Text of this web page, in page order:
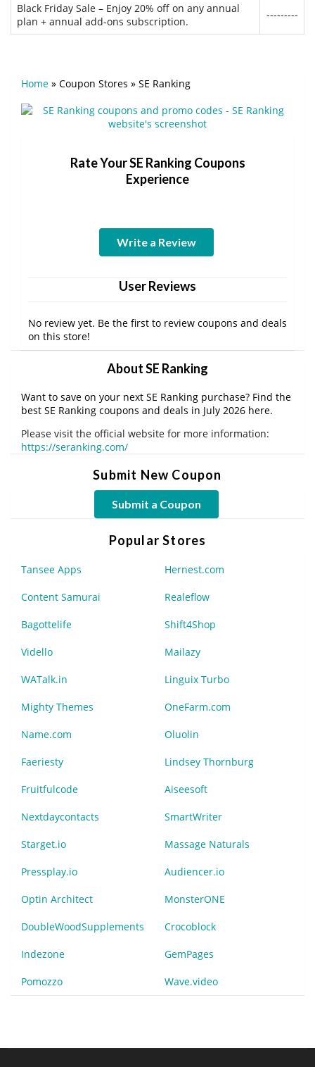
Black Friday Sale – Enjoy 20% off on any annual
plan + annual add-ons subscription.
---------
Home » Coupon Stores » SE Ranking
Rate Your SE Ranking Coupons
Experience
Write a Review
User Reviews
No review yet. Be the first to review coupons and deals
on this store!
About SE Ranking
Want to save on your next SE Ranking purchase? Find the
best SE Ranking coupons and deals in July 2026 here.
Please visit the official website for more information:
https://seranking.com/
Submit New Coupon
Submit a Coupon
Popular Stores
Tansee Apps Hernest.com
Content Samurai Realeflow
Bagottelife Shift4Shop
Vidello Mailazy
WATalk.in Linguix Turbo
Mighty Themes OneFarm.com
Name.com Oluolin
Faeriesty Lindsey Thornburg
Fruitfulcode Aiseesoft
Nextdaycontacts SmartWriter
Starget.io Massage Naturals
Pressplay.io Audiencer.io
Optin Architect MonsterONE
DoubleWoodSupplements Crocoblock
Indezone GemPages
Pomozzo Wave.video